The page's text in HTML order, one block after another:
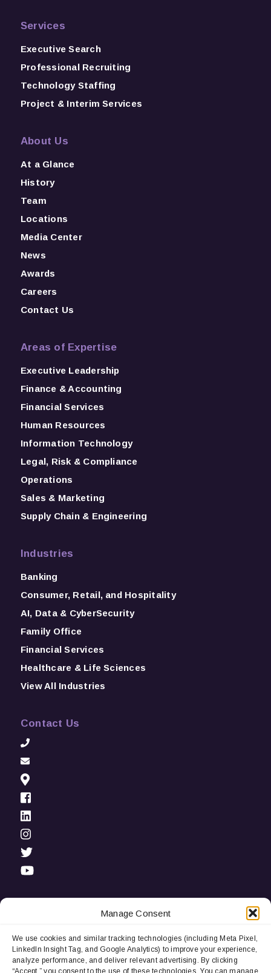
Manage Consent
We use cookies and similar tracking technologies (including Meta Pixel,
LinkedIn Insight Tag, and Google Analytics) to improve your experience,
analyze performance, and deliver relevant advertising. By clicking
“Accept,” you consent to the use of these technologies. You can manage
Services
Executive Search
Professional Recruiting
Technology Staffing
Project & Interim Services
About Us
At a Glance
History
Team
Locations
Media Center
News
Awards
Careers
Contact Us
Areas of Expertise
Executive Leadership
Finance & Accounting
Financial Services
Human Resources
Information Technology
Legal, Risk & Compliance
Operations
Sales & Marketing
Supply Chain & Engineering
Industries
Banking
Consumer, Retail, and Hospitality
AI, Data & CyberSecurity
Family Office
Financial Services
Healthcare & Life Sciences
View All Industries
Contact Us
Privacy Notice:We use cookies and third-party tracking
technologies (including LinkedIn Insight Tag and Google
Analytics) to improve user experience, analyze performance, and